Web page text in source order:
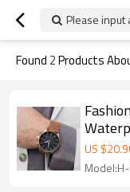
Please input
Found 2Products
Mens
US $